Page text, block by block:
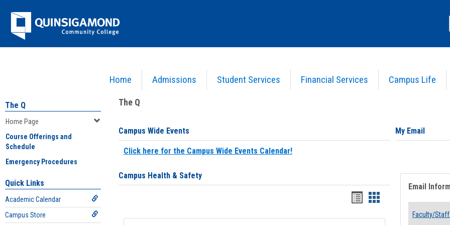
Jenzabar
University
Home Admissions Student Services Financial Services Campus Life
The Q
Home Page
Course Offerings and
Schedule
Emergency Procedures
Quick Links
Academic Calendar
Campus Store
The Q
Campus Wide Events
Click here for the Campus Wide Events Calendar!
Campus Health & Safety
Bookmarks
list
Bookmarks
card
My Email
Email
Faculty/